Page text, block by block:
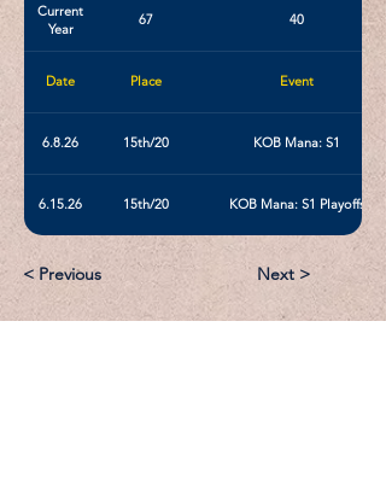
Current
Year
67 40
Date Place Event
6.8.26 15th/20 KOB Mana: S1
6.15.26 15th/20 KOB Mana: S1 Playoffs
< Previous Next >